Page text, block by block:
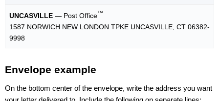
UNCASVILLE — Post Office™
1587 NORWICH NEW LONDON TPKE UNCASVILLE, CT 06382-
9998
Envelope example
On the bottom center of the envelope, write the address you want